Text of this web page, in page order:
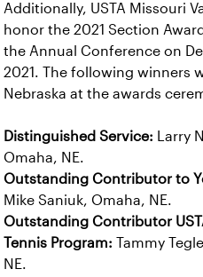
Additionally, USTA Missouri
honor the 2021 Section
the Annual Conference on
2021. The following winners
Nebraska at the awards
Distinguished Service: Larry
Omaha, NE.
Outstanding Contributor to
Mike Saniuk, Omaha, NE.
Outstanding Contributor
Tennis Program: Tammy
NE.